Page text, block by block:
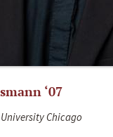
‘07
Chicago